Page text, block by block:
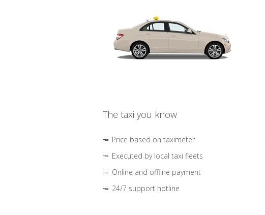
The taxi you know
Price based on taximeter
Executed by local taxi fleets
Online and offline payment
24/7 support hotline